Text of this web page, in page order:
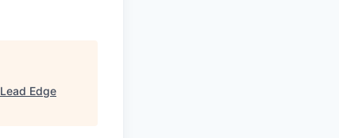
Lead Edge